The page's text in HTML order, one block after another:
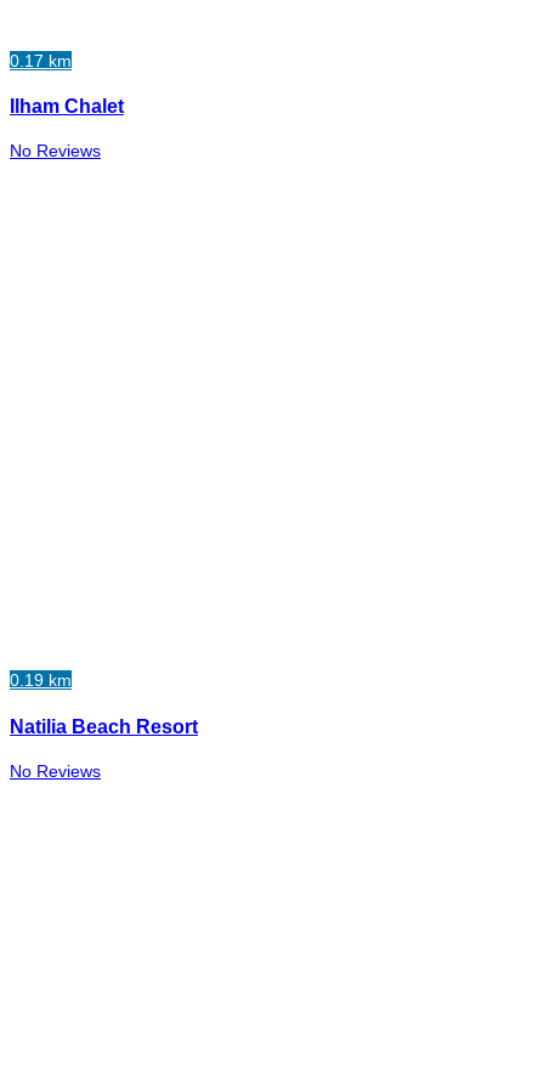
0.17 km
Ilham Chalet
No Reviews
0.19 km
Natilia Beach Resort
No Reviews